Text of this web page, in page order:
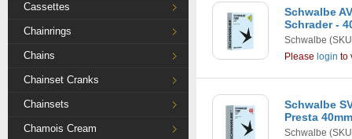
Cassettes
Chainrings
Chains
Chainset Cranks
Chainsets
Chamois Cream
Schwalbe
Schrader -
Schwalbe
Please login to
Schwalbe
Presta 40mm
Schwalbe